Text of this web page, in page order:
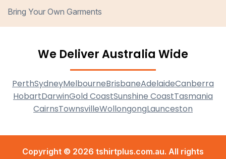
Bring Your Own Garments
We Deliver Australia Wide
PerthSydneyMelbourneBrisbaneAdelaideCanberra
HobartDarwinGold CoastSunshine CoastTasmania
CairnsTownsvilleWollongongLaunceston
Copyright © 2026 tshirtplus.com.au. All rights